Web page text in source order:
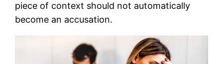
piece of context should not automatically
become an accusation.